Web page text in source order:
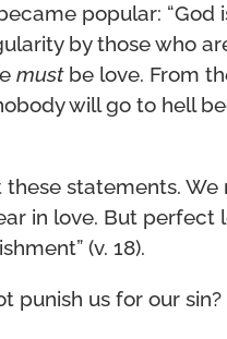
popular: “God
by those who
mustbe love. From
will go to hell
statements. We
in love. But perfect
(v. 18).
punish us for our sin?